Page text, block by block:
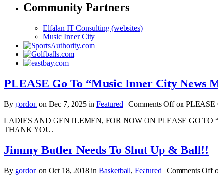
Community Partners
Elfalan IT Consulting (websites)
Music Inner City
PLEASE Go To “Music Inner City News
By gordon on Dec 7, 2025 in Featured | Comments Offon PLEASE
LADIES AND GENTLEMEN, FOR NOW ON PLEASE GO
THANK YOU.
Jimmy Butler Needs To Shut Up & Ball!!
By gordon on Oct 18, 2018 in Basketball, Featured | Comments Off